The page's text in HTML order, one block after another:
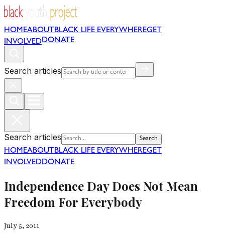
HOMEABOUT BLACK LIFE EVERYWHEREGET
INVOLVEDDONATE
Search articles
Search articles Search
HOMEABOUT BLACK LIFE EVERYWHEREGET
INVOLVEDDONATE
Independence Day Does Not Mean
Freedom For Everybody
July 5, 2011